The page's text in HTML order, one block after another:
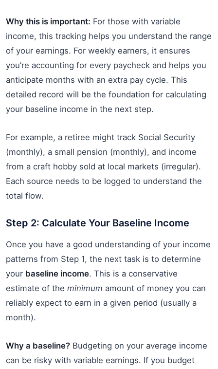
Why this is important: For those with variable
income, this tracking helps you understand the range
of your earnings. For weekly earners, it ensures
you’re accounting for every paycheck and helps you
anticipate months with an extra pay cycle. This
detailed record will be the foundation for calculating
your baseline income in the next step.
For example, a retiree might track Social Security
(monthly), a small pension (monthly), and income
from a craft hobby sold at local markets (irregular).
Each source needs to be logged to understand the
total flow.
Step 2: Calculate Your Baseline Income
Once you have a good understanding of your income
patterns from Step 1, the next task is to determine
your baseline income. This is a conservative
estimate of the minimum amount of money you can
reliably expect to earn in a given period (usually a
month).
Why a baseline? Budgeting on your average income
can be risky with variable earnings. If you budget